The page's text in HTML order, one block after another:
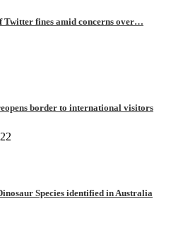
Twitter fines amid concerns over…
border to international visitors
Species identified in Australia